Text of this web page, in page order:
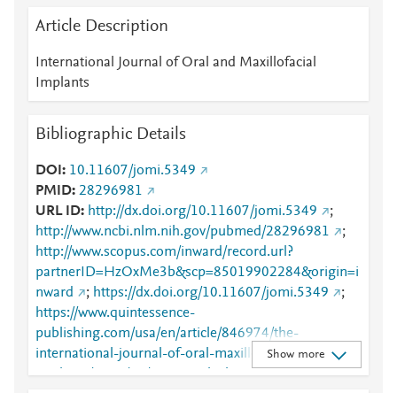
Article Description
International Journal of Oral and Maxillofacial
Implants
Bibliographic Details
DOI
10.11607/jomi.5349
PMID 28296981
URL ID
http://dx.doi.org/10.11607/jomi.5349
;
http://www.ncbi.nlm.nih.gov/pubmed/28296981
;
http://www.scopus.com/inward/record.url?
partnerID=HzOxMe3b&scp=85019902284&origin=i
nward
; https://dx.doi.org/10.11607/jomi.5349
;
https://www.quintessence-
publishing.com/usa/en/article/846974/the-
international-journal-of-oral-maxillofacial-
implants/2017/03/mucosa-thickness-and-peri-
Show more